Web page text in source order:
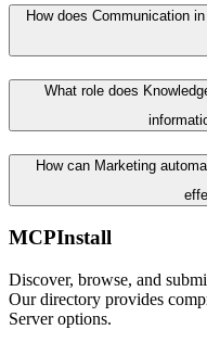
How does Communication
What role does
How can Marketing
MCPInstall
Discover, browse, and
Our directory provides
Server options.